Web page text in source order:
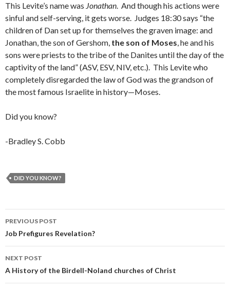
This Levite’s name was Jonathan. And though his actions were
sinful and self-serving, it gets worse. Judges 18:30 says “the
children of Dan set up for themselves the graven image: and
Jonathan, the son of Gershom, the son of Moses, he and his
sons were priests to the tribe of the Danites until the day of the
captivity of the land” (ASV, ESV, NIV, etc.). This Levite who
completely disregarded the law of God was the grandson of
the most famous Israelite in history—Moses.
Did you know?
-Bradley S. Cobb
DID YOU KNOW?
Post
navigation
PREVIOUS POST
Job Prefigures Revelation?
NEXT POST
A History of the Birdell-Noland churches of Christ